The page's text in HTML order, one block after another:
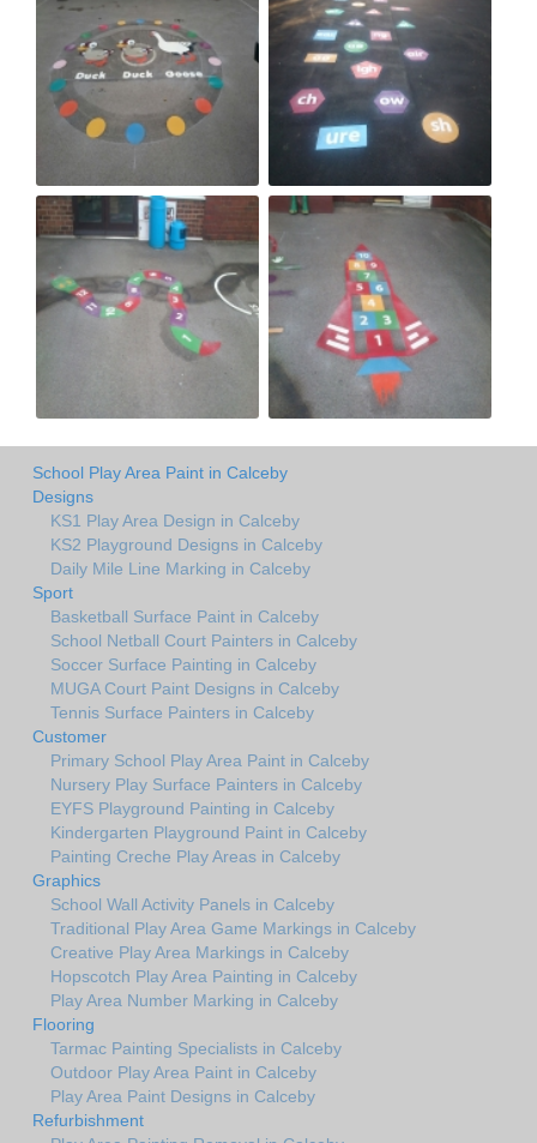
School Play Area Paint in Calceby
Designs
KS1 Play Area Design in Calceby
KS2 Playground Designs in Calceby
Daily Mile Line Marking in Calceby
Sport
Basketball Surface Paint in Calceby
School Netball Court Painters in Calceby
Soccer Surface Painting in Calceby
MUGA Court Paint Designs in Calceby
Tennis Surface Painters in Calceby
Customer
Primary School Play Area Paint in Calceby
Nursery Play Surface Painters in Calceby
EYFS Playground Painting in Calceby
Kindergarten Playground Paint in Calceby
Painting Creche Play Areas in Calceby
Graphics
School Wall Activity Panels in Calceby
Traditional Play Area Game Markings in Calceby
Creative Play Area Markings in Calceby
Hopscotch Play Area Painting in Calceby
Play Area Number Marking in Calceby
Flooring
Tarmac Painting Specialists in Calceby
Outdoor Play Area Paint in Calceby
Play Area Paint Designs in Calceby
Refurbishment